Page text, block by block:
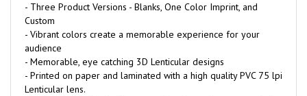
- Three Product Versions - Blanks, One Color Imprint, and
Custom
- Vibrant colors create a memorable experience for your
audience
- Memorable, eye catching 3D Lenticular designs
- Printed on paper and laminated with a high quality PVC 75 lpi
Lenticular lens.